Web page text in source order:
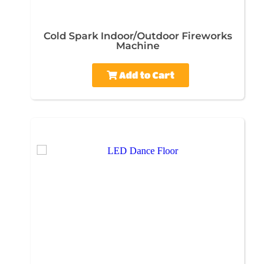
Cold Spark Indoor/Outdoor Fireworks
Machine
Add to Cart